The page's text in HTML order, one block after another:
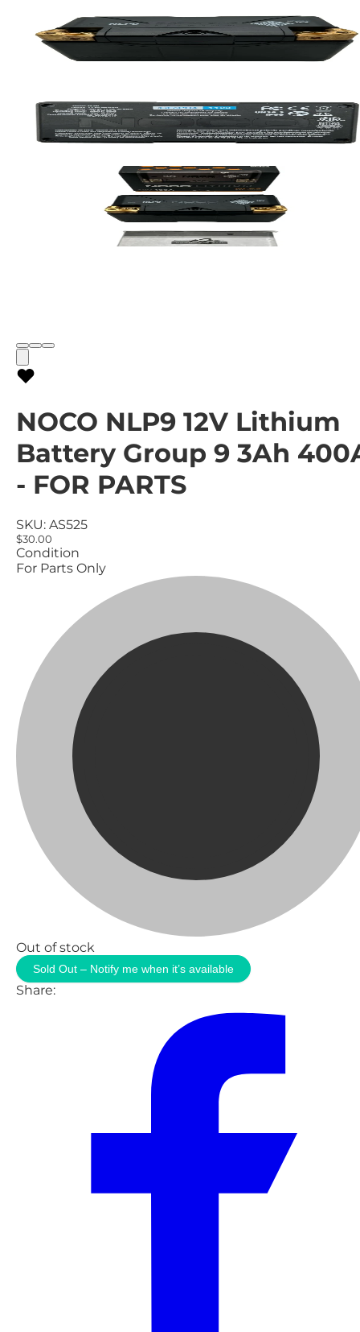
NOCO NLP9 12V Lithium
Battery Group 9 3Ah
- FOR PARTS
SKU: AS525
$30.00
Condition
For Parts Only
Out of stock
Sold Out – Notify me when it’s available
Share: